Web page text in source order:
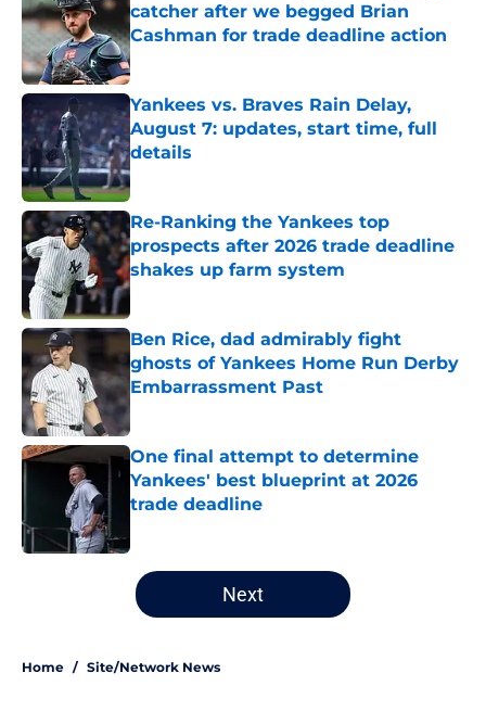
catcher after we begged Brian
Cashman for trade deadline action
Published by on Invalid Date
Yankees vs. Braves Rain Delay,
August 7: updates, start time, full
details
Published by on Invalid Date
Re-Ranking the Yankees top
prospects after 2026 trade deadline
shakes up farm system
Published by on Invalid Date
Ben Rice, dad admirably fight
ghosts of Yankees Home Run Derby
Embarrassment Past
One final attempt to determine
Yankees' best blueprint at 2026
trade deadline
5 related articles loaded
Next
Home / Site/Network News